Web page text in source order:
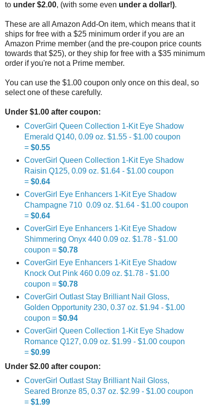
to under $2.00, (with some even under a dollar!).
These are all Amazon Add-On item, which means that it
ships for free with a $25 minimum order if you are an
Amazon Prime member (and the pre-coupon price counts
towards that $25), or they ship for free with a $35 minimum
order if you're not a Prime member.
You can use the $1.00 coupon only once on this deal, so
select one of these carefully.
Under $1.00 after coupon:
CoverGirl Queen Collection 1-Kit Eye Shadow
Emerald Q140, 0.09 oz. $1.55 - $1.00 coupon
=$0.55
CoverGirl Queen Collection 1-Kit Eye Shadow
Raisin Q125, 0.09 oz. $1.64 - $1.00 coupon
=$0.64
CoverGirl Eye Enhancers 1-Kit Eye Shadow
Champagne 710 0.09 oz. $1.64 - $1.00 coupon
=$0.64
CoverGirl Eye Enhancers 1-Kit Eye Shadow
Shimmering Onyx 440 0.09 oz. $1.78 - $1.00
coupon =$0.78
CoverGirl Eye Enhancers 1-Kit Eye Shadow
Knock Out Pink 460 0.09 oz. $1.78 - $1.00
coupon =$0.78
CoverGirl Outlast Stay Brilliant Nail Gloss,
Golden Opportunity 230, 0.37 oz. $1.94 - $1.00
coupon =$0.94
CoverGirl Queen Collection 1-Kit Eye Shadow
Romance Q127, 0.09 oz. $1.99 - $1.00 coupon
=$0.99
Under $2.00 after coupon:
CoverGirl Outlast Stay Brilliant Nail Gloss,
Seared Bronze 85, 0.37 oz. $2.99 - $1.00 coupon
=$1.99